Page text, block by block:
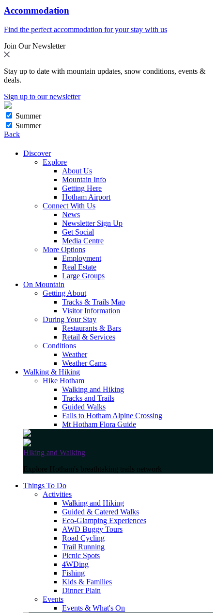
Accommodation
Find the perfect accommodation for your stay with us
Join Our Newsletter
Stay up to date with mountain updates, snow conditions, events &
deals.
Sign up to our newsletter
Summer
Summer
Back
Discover
Explore
About Us
Mountain Info
Getting Here
Hotham Airport
Connect With Us
News
Newsletter Sign Up
Get Social
Media Centre
More Options
Employment
Real Estate
Large Groups
On Mountain
Getting About
Tracks & Trails Map
Visitor Information
During Your Stay
Restaurants & Bars
Retail & Services
Conditions
Weather
Weather Cams
Walking & Hiking
Hike Hotham
Walking and Hiking
Tracks and Trails
Guided Walks
Falls to Hotham Alpine Crossing
Mt Hotham Flora Guide
Hiking and Walking
Explore Hotham's breathtaking trails network
Things To Do
Activities
Walking and Hiking
Guided & Catered Walks
Eco-Glamping Experiences
AWD Buggy Tours
Road Cycling
Trail Running
Picnic Spots
4WDing
Fishing
Kids & Families
Dinner Plain
Events
Events & What's On